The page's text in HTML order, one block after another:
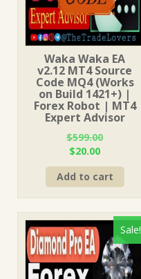
Waka Waka EA
v2.12 MT4 Source
Code MQ4 (Works
on Build 1421+) |
Forex Robot | MT4
Expert Advisor
$599.00
Original
price
was:
$599.00.
$20.00Current
price
is:
$20.00.
Add to cart
Sale!